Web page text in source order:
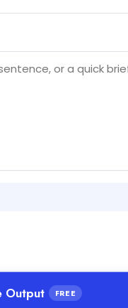
Output FREE